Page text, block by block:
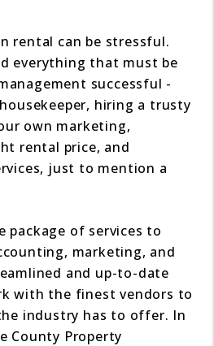
rental can be stressful.
everything that must be
successful -
hiring a trusty
own marketing,
rental price, and
just to mention a
package of services to
marketing, and
and up-to-date
with the finest vendors to
industry has to offer. In
County Property